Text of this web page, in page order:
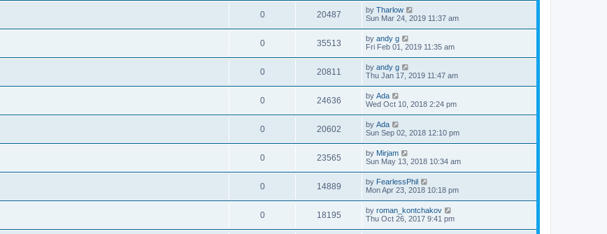
0 20487 by Tharlow
Sun Mar 24, 2019 11:37 am
0 35513 by andy g
Fri Feb 01, 2019 11:35 am
0 20811 by andy g
Thu Jan 17, 2019 11:47 am
0 24636 by Ada
Wed Oct 10, 2018 2:24 pm
0 20602 by Ada
Sun Sep 02, 2018 12:10 pm
0 23565 by Mirjam
Sun May 13, 2018 10:34 am
0 14889 by FearlessPhil
Mon Apr 23, 2018 10:18 pm
0 18195 by roman_kontchakov
Thu Oct 26, 2017 9:41 pm